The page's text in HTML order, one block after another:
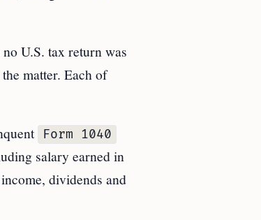
U.S. tax return was
the matter. Each of
Form 1040
salary earned in
dividends and